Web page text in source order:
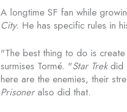
A longtime SF fan while
City. He has specific rules in
"The best thing to do is
surmises Tormé. "Star Trekdid
here are the enemies, their
Prisoneralso did that.